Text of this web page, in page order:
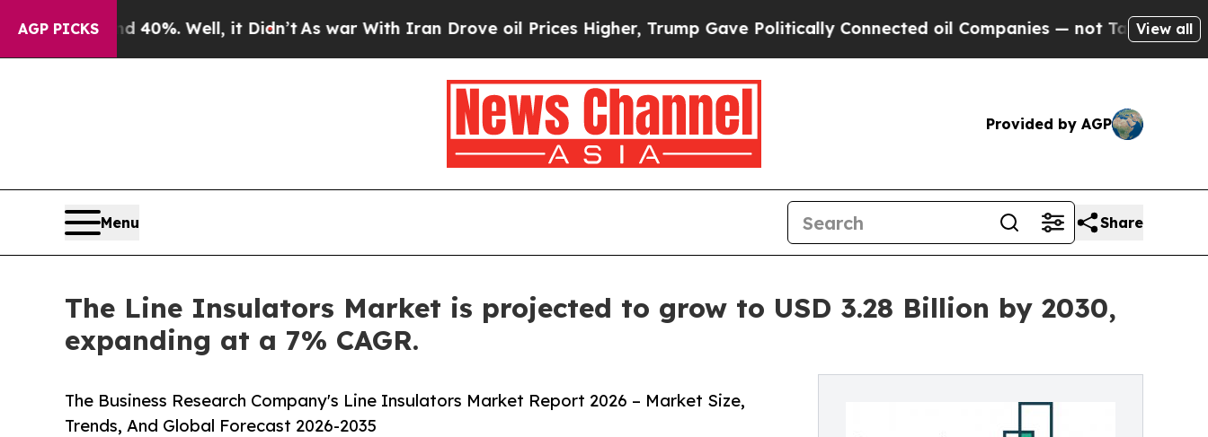
AGP PICKS
40%. Well, it Didn’tAs war With Iran Drove oil Prices Higher, Trump Gave Politically Connected oil Companies — not Taxpayers — theView all
Provided by AGP
Menu Share
The Line Insulators Market is projected to grow to USD 3.28 Billion by 2030,
expanding at a 7% CAGR.
The Business Research Company's Line Insulators Market Report 2026 – Market Size,
Trends, And Global Forecast 2026-2035